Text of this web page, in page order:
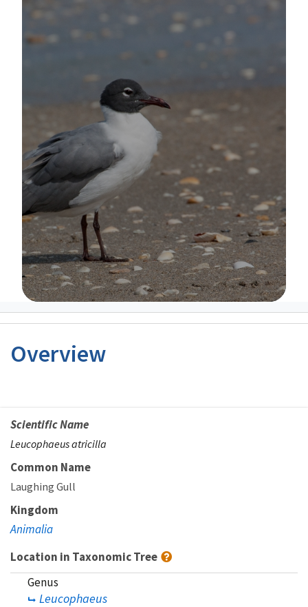
Image Details
Overview
Scientific Name
Leucophaeus atricilla
Common Name
Laughing Gull
Kingdom
Animalia
Location in Taxonomic Tree
Genus
Leucophaeus